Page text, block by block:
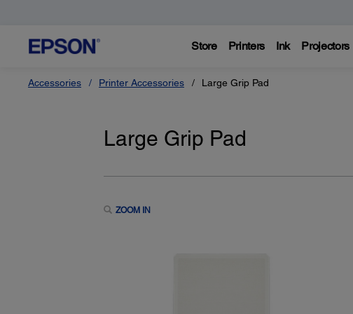
Store Printers Ink Projectors
Accessories Printer Accessories Large Grip Pad
Large Grip Pad
ZOOM IN